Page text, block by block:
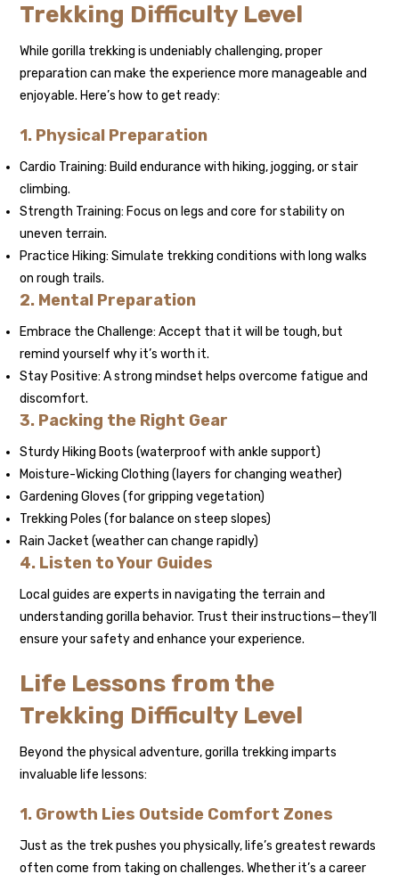
Trekking Difficulty Level
While gorilla trekking is undeniably challenging, proper
preparation can make the experience more manageable and
enjoyable. Here’s how to get ready:
1. Physical Preparation
Cardio Training: Build endurance with hiking, jogging, or stair
climbing.
Strength Training: Focus on legs and core for stability on
uneven terrain.
Practice Hiking: Simulate trekking conditions with long walks
on rough trails.
2. Mental Preparation
Embrace the Challenge: Accept that it will be tough, but
remind yourself why it’s worth it.
Stay Positive: A strong mindset helps overcome fatigue and
discomfort.
3. Packing the Right Gear
Sturdy Hiking Boots (waterproof with ankle support)
Moisture-Wicking Clothing (layers for changing weather)
Gardening Gloves (for gripping vegetation)
Trekking Poles (for balance on steep slopes)
Rain Jacket (weather can change rapidly)
4. Listen to Your Guides
Local guides are experts in navigating the terrain and
understanding gorilla behavior. Trust their instructions—they’ll
ensure your safety and enhance your experience.
Life Lessons from the
Trekking Difficulty Level
Beyond the physical adventure, gorilla trekking imparts
invaluable life lessons:
1. Growth Lies Outside Comfort Zones
Just as the trek pushes you physically, life’s greatest rewards
often come from taking on challenges. Whether it’s a career